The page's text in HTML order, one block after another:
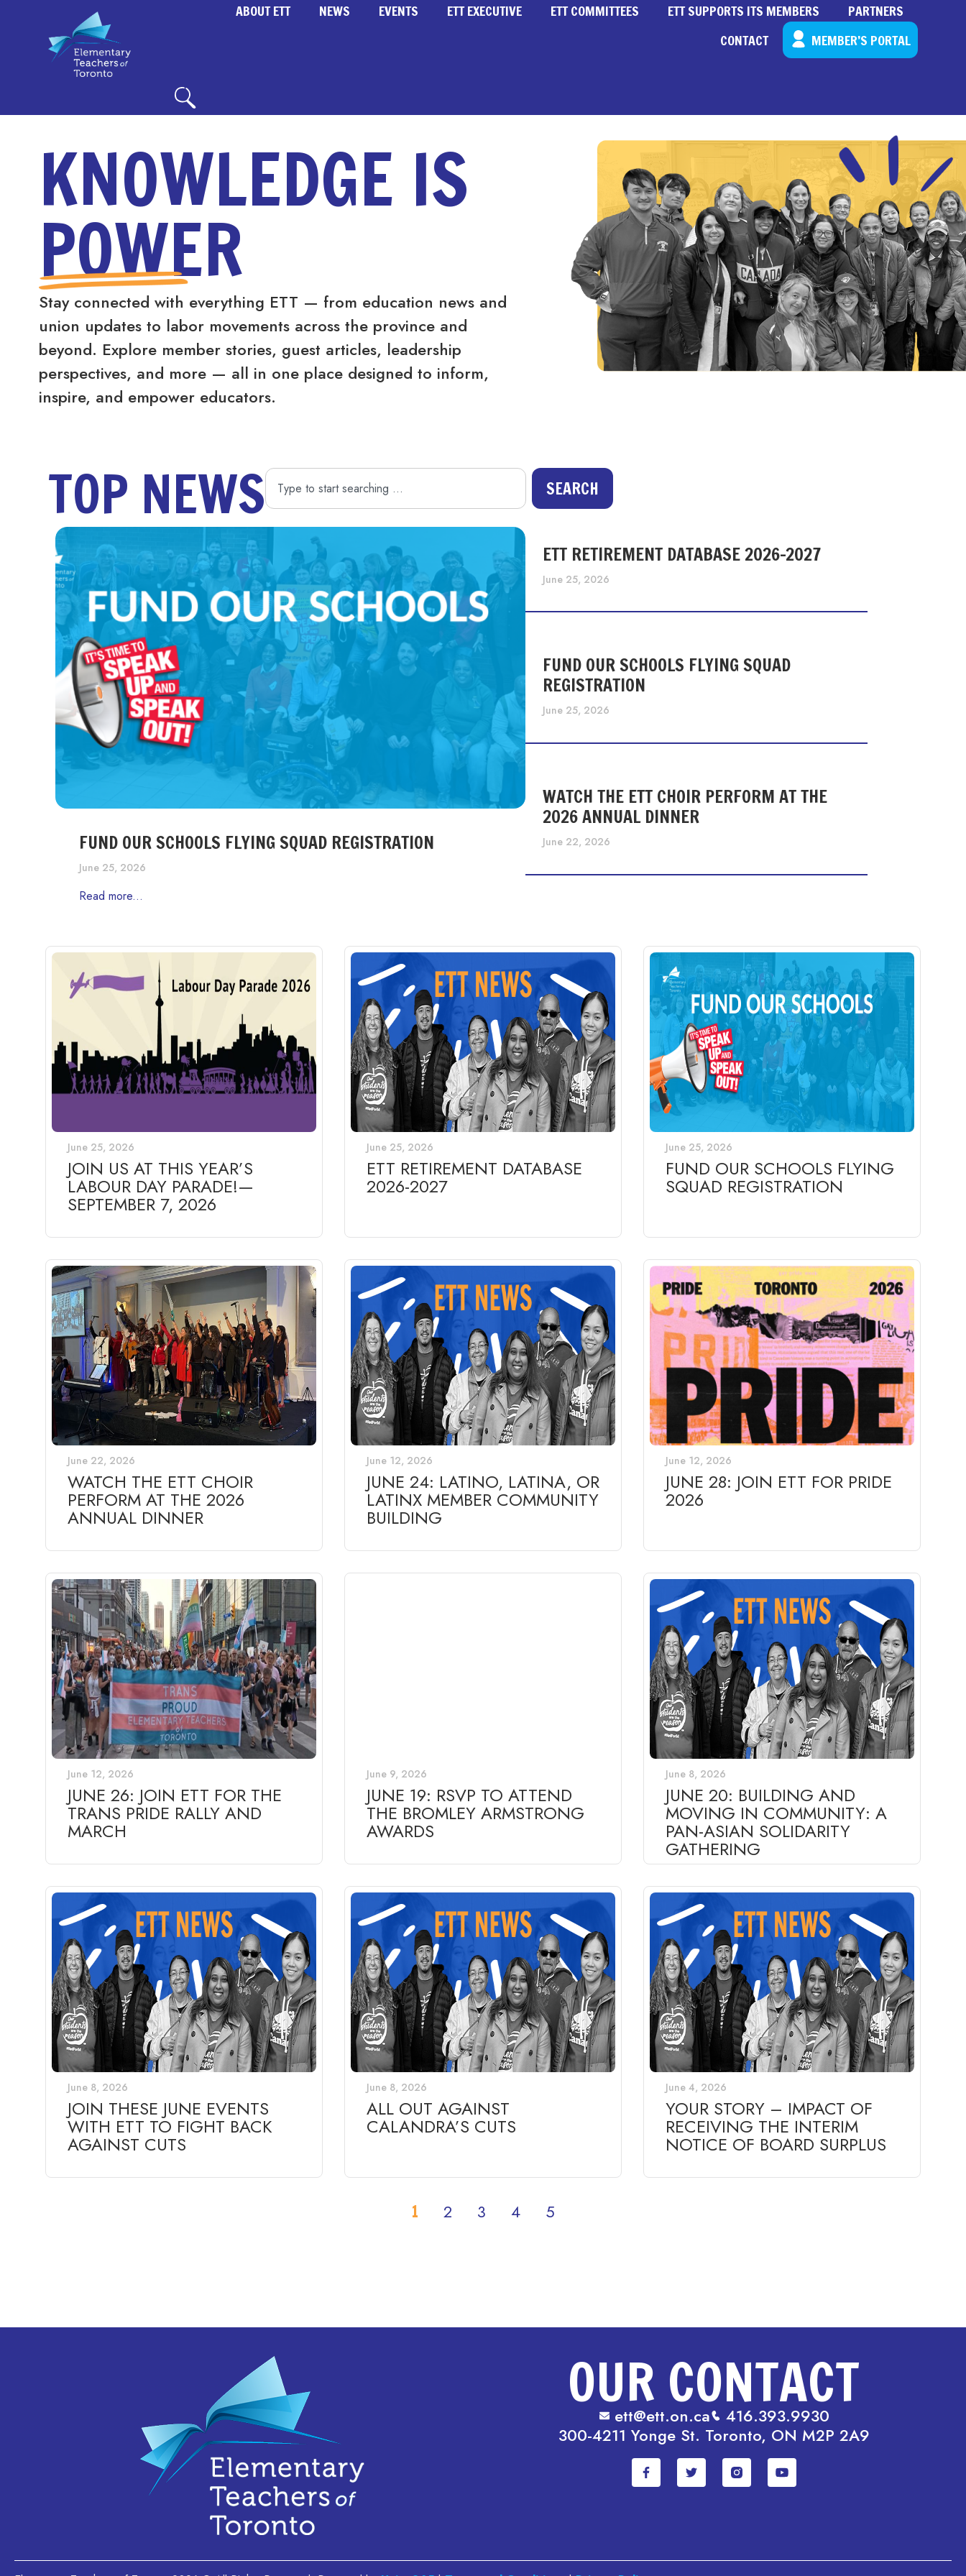
ABOUT ETT NEWS EVENTS ETT EXECUTIVE ETT COMMITTEES ETT SUPPORTS ITS MEMBERS
PARTNERS
CONTACT
MEMBER’S PORTAL
KNOWLEDGE IS
POWER
Stay connected with everything ETT — from education news and
union updates to labor movements across the province and
beyond. Explore member stories, guest articles, leadership
perspectives, and more — all in one place designed to inform,
inspire, and empower educators.
TOP NEWS SEARCH
FUND OUR SCHOOLS FLYING SQUAD REGISTRATION
June 25, 2026
Read more...
ETT RETIREMENT DATABASE 2026-2027
June 25, 2026
FUND OUR SCHOOLS FLYING SQUAD
REGISTRATION
June 25, 2026
WATCH THE ETT CHOIR PERFORM AT THE
2026 ANNUAL DINNER
June 22, 2026
June 25, 2026
JOIN US AT THIS YEAR’S
LABOUR DAY PARADE!—
SEPTEMBER 7, 2026
June 25, 2026
ETT RETIREMENT DATABASE
2026-2027
June 25, 2026
FUND OUR SCHOOLS FLYING
SQUAD REGISTRATION
June 22, 2026
WATCH THE ETT CHOIR
PERFORM AT THE 2026
ANNUAL DINNER
June 12, 2026
JUNE 24: LATINO, LATINA, OR
LATINX MEMBER COMMUNITY
BUILDING
June 12, 2026
JUNE 28: JOIN ETT FOR PRIDE
2026
June 12, 2026
JUNE 26: JOIN ETT FOR THE
TRANS PRIDE RALLY AND
MARCH
June 9, 2026
JUNE 19: RSVP TO ATTEND
THE BROMLEY ARMSTRONG
AWARDS
June 8, 2026
JUNE 20: BUILDING AND
MOVING IN COMMUNITY: A
PAN-ASIAN SOLIDARITY
GATHERING
June 8, 2026
JOIN THESE JUNE EVENTS
WITH ETT TO FIGHT BACK
AGAINST CUTS
June 8, 2026
ALL OUT AGAINST
CALANDRA’S CUTS
June 4, 2026
YOUR STORY – IMPACT OF
RECEIVING THE INTERIM
NOTICE OF BOARD SURPLUS
1 2 3 4 5
OUR CONTACT
ett@ett.on.ca
416.393.9930
300-4211 Yonge St. Toronto, ON M2P 2A9